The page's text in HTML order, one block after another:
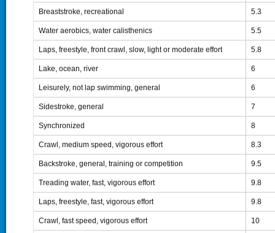
Breaststroke, recreational 5.3
Water aerobics, water calisthenics 5.5
Laps, freestyle, front crawl, slow, light or moderate effort 5.8
Lake, ocean, river 6
Leisurely, not lap swimming, general 6
Sidestroke, general 7
Synchronized 8
Crawl, medium speed, vigorous effort 8.3
Backstroke, general, training or competition 9.5
Treading water, fast, vigorous effort 9.8
Laps, freestyle, fast, vigorous effort 9.8
Crawl, fast speed, vigorous effort 10